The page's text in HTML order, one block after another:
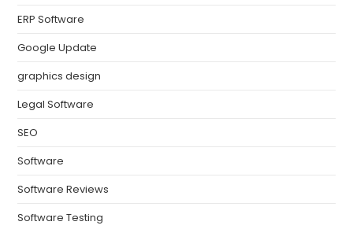
ERP Software
Google Update
graphics design
Legal Software
SEO
Software
Software Reviews
Software Testing